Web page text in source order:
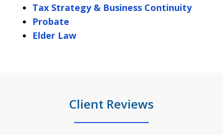
Tax Strategy & Business Continuity
Probate
Elder Law
Client Reviews